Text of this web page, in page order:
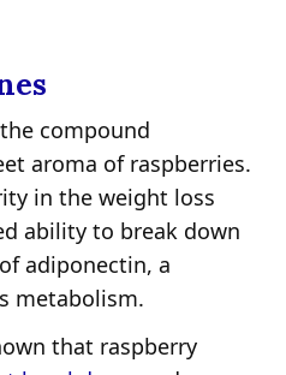
compound
aroma of raspberries.
in the weight loss
ability to break down
adiponectin, a
metabolism.
that raspberry